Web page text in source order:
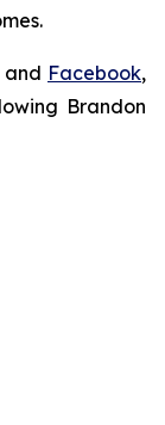
and Facebook,
Brandon